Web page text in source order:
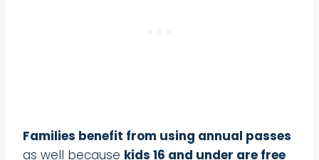
Families benefit from using annual passes
as well because kids 16 and under are free